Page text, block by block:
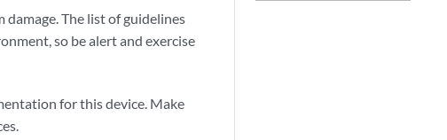
The list of guidelines
so be alert and exercise
for this device. Make